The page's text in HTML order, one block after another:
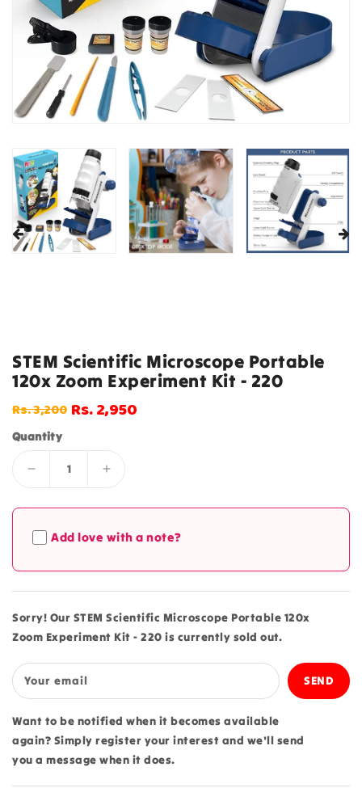
STEM Scientific Microscope Portable
120x Zoom Experiment Kit - 220
Regular
price
Rs. 3,200 Sale
Rs. 2,950
Quantity
Decrease
for
STEM
Scientific
120x
Zoom
Experiment
Kit
-
220
Increase
for
Scientific
120x
Zoom
Experiment
Kit
-
Add love with a note?
Sorry! Our STEM Scientific Microscope Portable 120x
Zoom Experiment Kit - 220 is currently sold out.
Your email
Want to be notified when it becomes available
again? Simply register your interest and we'll send
you a message when it does.